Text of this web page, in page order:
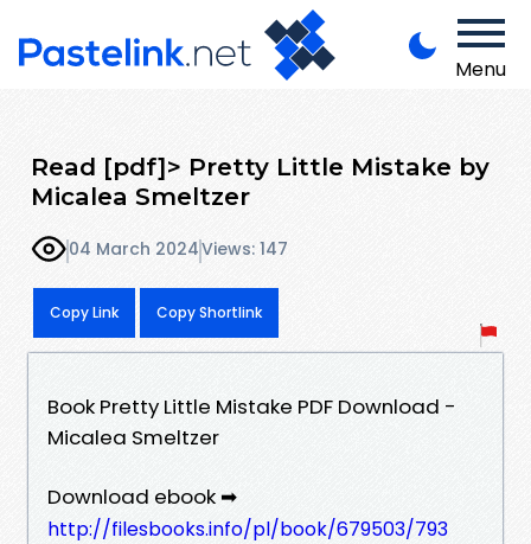
Menu
Read [pdf]> Pretty Little Mistake by
Micalea Smeltzer
04 March 2024Views: 147
Copy Link Copy Shortlink
Book Pretty Little Mistake PDF Download -
Micalea Smeltzer
Download ebook ➡
http://filesbooks.info/pl/book/679503/793